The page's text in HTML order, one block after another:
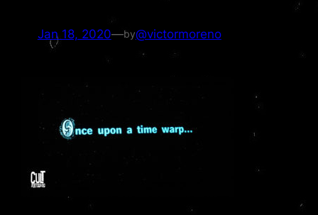
Jan 18, 2020—by@victormoreno